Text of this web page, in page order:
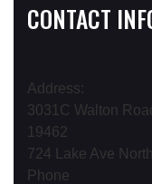
CONTACT
Address:
3031C Walton
19462
724 Lake Ave
Phone